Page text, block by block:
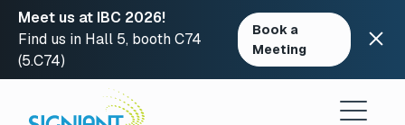
Meet us at IBC 2026!
Find us in Hall 5, booth C74
(5.C74)
Book a
Meeting
content